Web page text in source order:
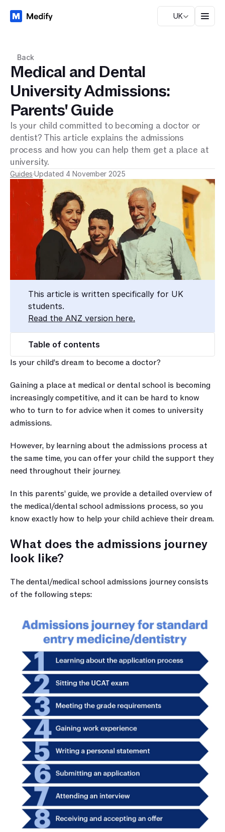
UK
Back
Medical and Dental
University Admissions:
Parents' Guide
Is your child committed to becoming a doctor or
dentist? This article explains the admissions
process and how you can help them get a place at
university.
Guides·Updated 4 November 2025
This article is written specifically for UK
students.
Read the ANZ version here.
Table of contents
Is your child’s dream to become a doctor?
Gaining a place at medical or dental school is becoming
increasingly competitive, and it can be hard to know
who to turn to for advice when it comes to university
admissions.
However, by learning about the admissions process at
the same time, you can offer your child the support they
need throughout their journey.
In this parents’ guide, we provide a detailed overview of
the medical/dental school admissions process, so you
know exactly how to help your child achieve their dream.
What does the admissions journey
look like?
The dental/medical school admissions journey consists
of the following steps: